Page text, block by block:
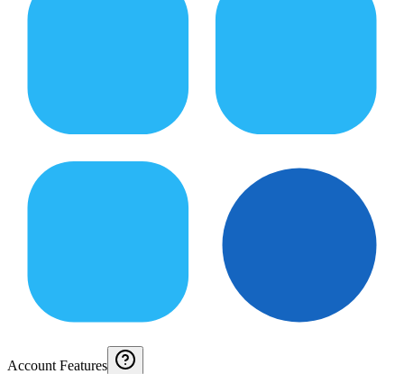
Account Features